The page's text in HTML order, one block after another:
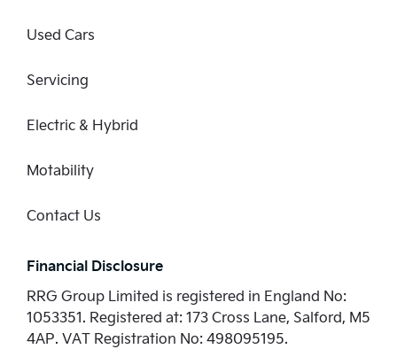
Used Cars
Servicing
Electric & Hybrid
Motability
Contact Us
Financial Disclosure
RRG Group Limited is registered in England No:
1053351. Registered at: 173 Cross Lane, Salford, M5
4AP. VAT Registration No: 498095195.